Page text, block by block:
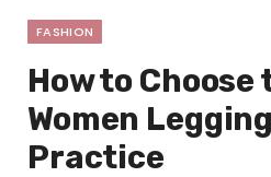
FASHION
How to
Women
Practice